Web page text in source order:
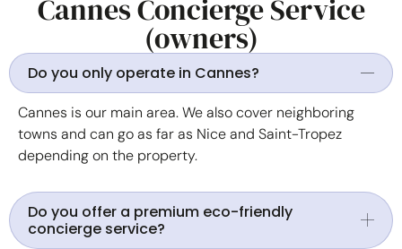
Cannes Concierge Service
(owners)
Do you only operate in Cannes?
Cannes is our main area. We also cover neighboring
towns and can go as far as Nice and Saint-Tropez
depending on the property.
Do you offer a premium eco-friendly
concierge service?